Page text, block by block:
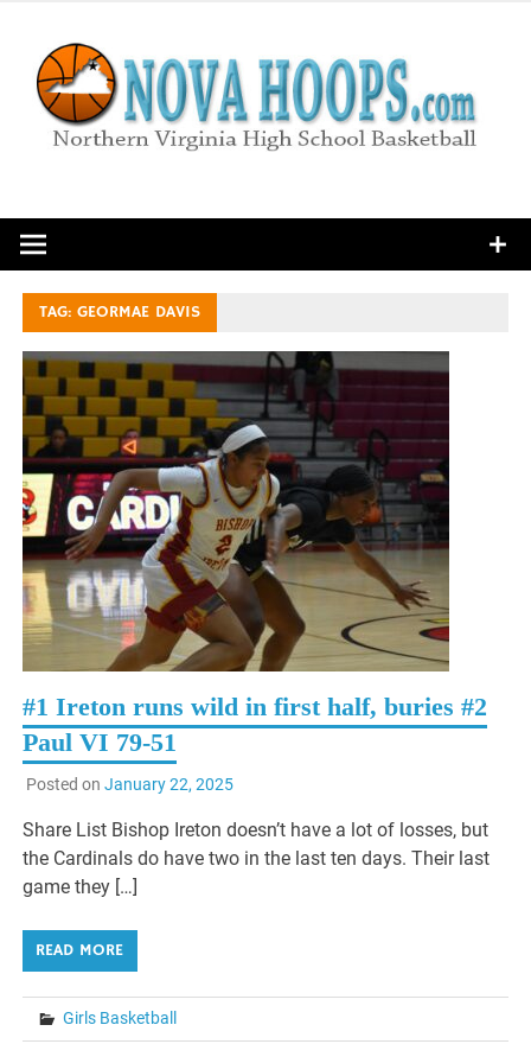
content
TAG:GEORMAE DAVIS
#1 Ireton runs wild in first half, buries #2
Paul VI 79-51
Posted on January 22, 2025
Share List Bishop Ireton doesn’t have a lot of losses, but
the Cardinals do have two in the last ten days. Their last
game they […]
READ MORE
Girls Basketball